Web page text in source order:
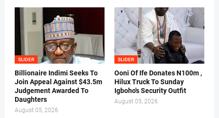
SLIDER
Billionaire Indimi Seeks To
Join Appeal Against $43.5m
Judgement Awarded To
Daughters
August 05, 2026
SLIDER
Ooni Of Ife Donates N100m ,
Hilux Truck To Sunday
Igboho's Security Outfit
August 05, 2026